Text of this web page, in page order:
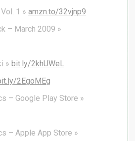
1 » amzn.to/32vjnp9
– March 2009 »
» bit.ly/2khUWeL
2EgoMEg
– Google Play Store »
– Apple App Store »